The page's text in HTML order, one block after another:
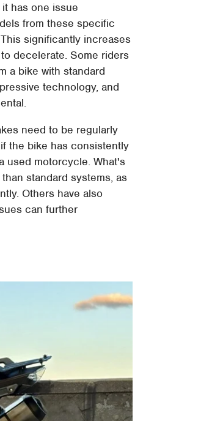
has one issue
from these specific
significantly increases
decelerate. Some riders
a bike with standard
technology, and
need to be regularly
the bike has consistently
used motorcycle. What's
standard systems, as
Others have also
can further